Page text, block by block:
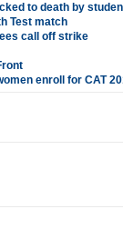
to death by
Test match
call off strike
enroll for CAT